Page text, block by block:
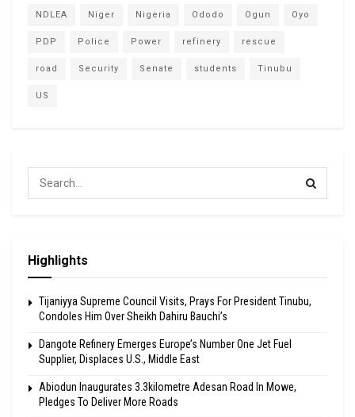
NDLEA Niger Nigeria Ododo Ogun Oyo
PDP Police Power refinery rescue
road Security Senate students Tinubu
US
Highlights
Tijaniyya Supreme Council Visits, Prays For President Tinubu,
Condoles Him Over Sheikh Dahiru Bauchi’s
Dangote Refinery Emerges Europe’s Number One Jet Fuel
Supplier, Displaces U.S., Middle East
Abiodun Inaugurates 3.3kilometre Adesan Road In Mowe,
Pledges To Deliver More Roads